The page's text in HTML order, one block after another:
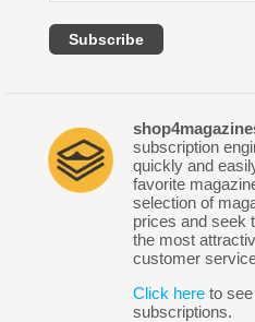
subscription
quickly and
favorite
selection of
prices and seek
the most
customer
Click here to
subscriptions.